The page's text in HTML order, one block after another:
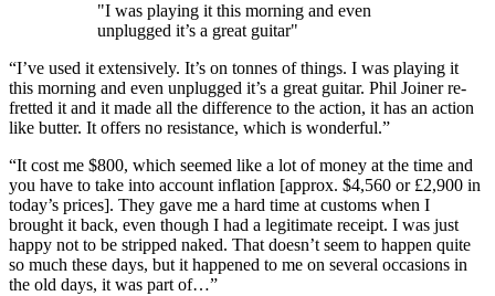
"I was playing it this morning and even
unplugged it’s a great guitar"
“I’ve used it extensively. It’s on tonnes of things. I was playing it
this morning and even unplugged it’s a great guitar. Phil Joiner re-
fretted it and it made all the difference to the action, it has an action
like butter. It offers no resistance, which is wonderful.”
“It cost me $800, which seemed like a lot of money at the time and
you have to take into account inflation [approx. $4,560 or £2,900 in
today’s prices]. They gave me a hard time at customs when I
brought it back, even though I had a legitimate receipt. I was just
happy not to be stripped naked. That doesn’t seem to happen quite
so much these days, but it happened to me on several occasions in
the old days, it was part of…”